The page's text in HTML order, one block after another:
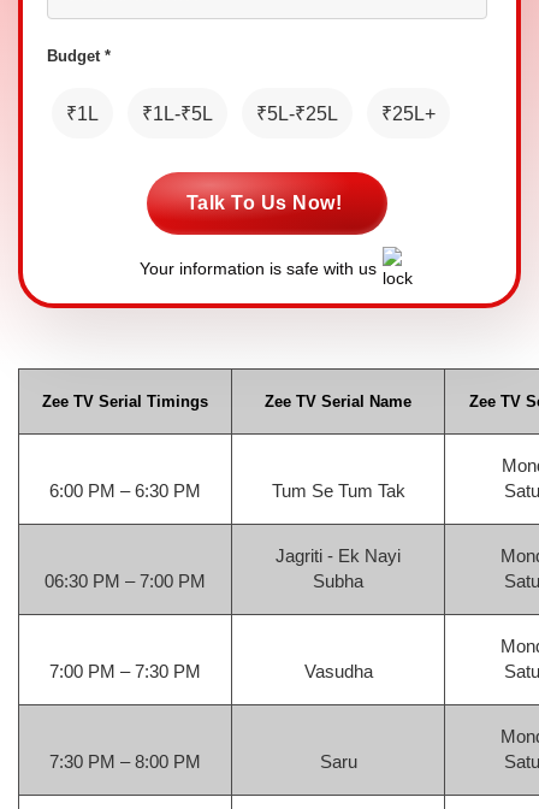
Budget *
₹1L ₹1L-₹5L ₹5L-₹25L ₹25L+
Talk To Us Now!
Your information is safe with us
Zee TV Serial Timings Zee TV Serial Name Zee TV
6:00 PM – 6:30 PM Tum Se Tum Tak
06:30 PM – 7:00 PM
Jagriti - Ek Nayi
Subha
7:00 PM – 7:30 PM Vasudha
7:30 PM – 8:00 PM Saru